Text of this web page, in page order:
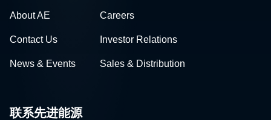
About AE Careers
Contact Us Investor Relations
News & Events Sales & Distribution
联系先进能源